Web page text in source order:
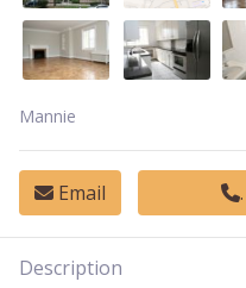
Mannie
Email
Description